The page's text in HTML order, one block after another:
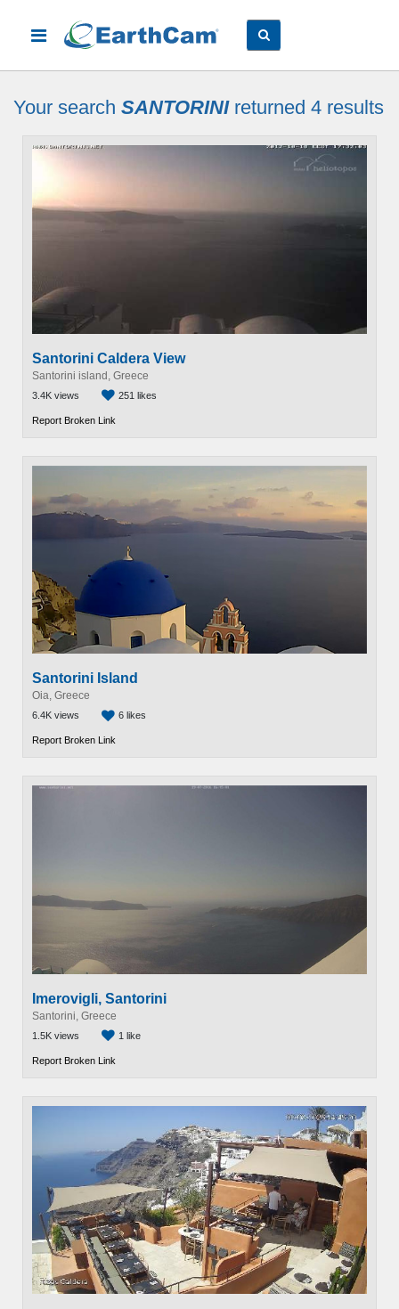
Your search SANTORINIreturned 4 results
Santorini Caldera View
Santorini island, Greece
3.4K views 251 likes
Report Broken Link
Santorini Island
Oia, Greece
6.4K views 6 likes
Report Broken Link
Imerovigli, Santorini
Santorini, Greece
1.5K views 1 like
Report Broken Link